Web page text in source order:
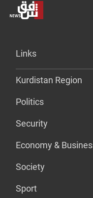
Links
Kurdistan Region
Politics
Security
Economy &
Society
Sport